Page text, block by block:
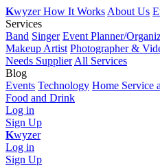
KwyzerHow It Works About Us
Services
Band Singer Event Planner/
Makeup Artist Photographer &
Needs Supplier All Services
Blog
Events Technology Home Service
Food and Drink
Log in
Sign Up
Kwyzer
Log in
Sign Up